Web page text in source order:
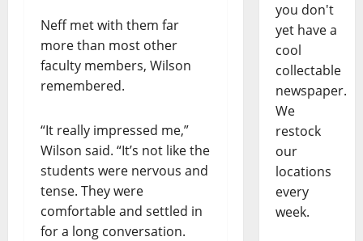
Neff met with them far
more than most other
faculty members, Wilson
remembered.
“It really impressed me,”
Wilson said. “It’s not like the
students were nervous and
tense. They were
comfortable and settled in
for a long conversation.
you don't
yet have a
cool
collectable
newspaper.
We
restock
our
locations
every
week.